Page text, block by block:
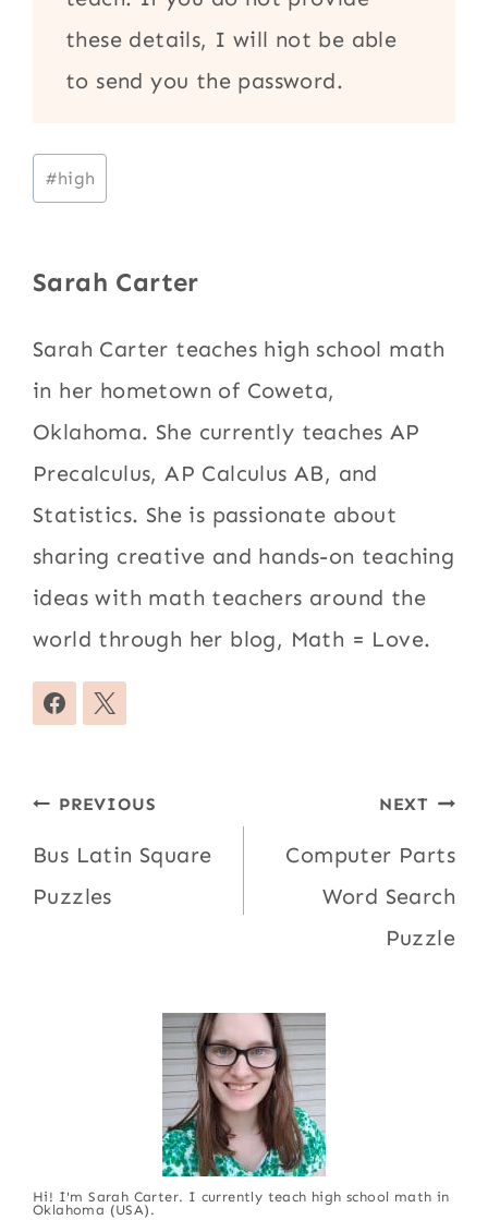
these details, I will not be able
to send you the password.
Post
Tags:
#high
Sarah Carter
Sarah Carter teaches high school math
in her hometown of Coweta,
Oklahoma. She currently teaches AP
Precalculus, AP Calculus AB, and
Statistics. She is passionate about
sharing creative and hands-on teaching
ideas with math teachers around the
world through her blog, Math = Love.
Post
navigation
PREVIOUS
Bus Latin Square
Puzzles
NEXT
Computer Parts
Word Search
Puzzle
Hi! I'm Sarah Carter. I currently teach high school math in
Oklahoma (USA).